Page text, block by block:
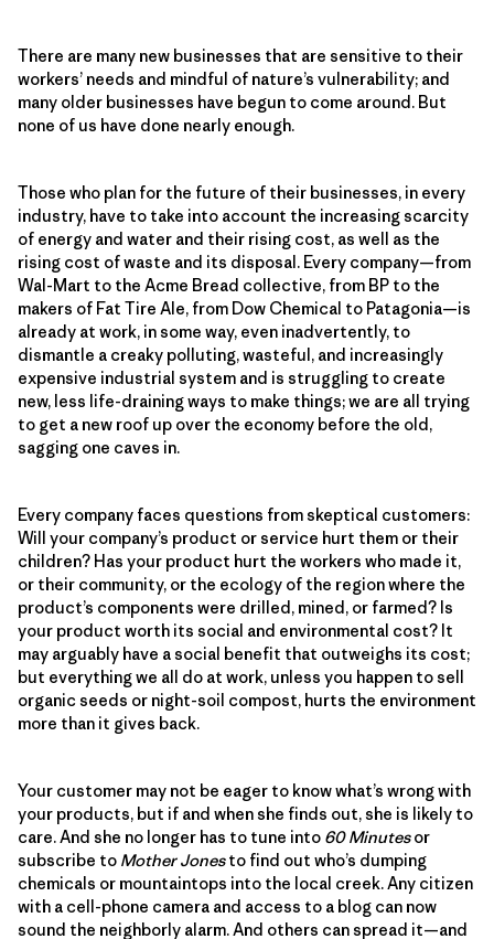
There are many new businesses that are sensitive to their
workers’ needs and mindful of nature’s vulnerability; and
many older businesses have begun to come around. But
none of us have done nearly enough.
Those who plan for the future of their businesses, in every
industry, have to take into account the increasing scarcity
of energy and water and their rising cost, as well as the
rising cost of waste and its disposal. Every company—from
Wal-Mart to the Acme Bread collective, from BP to the
makers of Fat Tire Ale, from Dow Chemical to Patagonia—is
already at work, in some way, even inadvertently, to
dismantle a creaky polluting, wasteful, and increasingly
expensive industrial system and is struggling to create
new, less life-draining ways to make things; we are all trying
to get a new roof up over the economy before the old,
sagging one caves in.
Every company faces questions from skeptical customers:
Will your company’s product or service hurt them or their
children? Has your product hurt the workers who made it,
or their community, or the ecology of the region where the
product’s components were drilled, mined, or farmed? Is
your product worth its social and environmental cost? It
may arguably have a social benefit that outweighs its cost;
but everything we all do at work, unless you happen to sell
organic seeds or night-soil compost, hurts the environment
more than it gives back.
Your customer may not be eager to know what’s wrong with
your products, but if and when she finds out, she is likely to
care. And she no longer has to tune into 60 Minutesor
subscribe to Mother Jonesto find out who’s dumping
chemicals or mountaintops into the local creek. Any citizen
with a cell-phone camera and access to a blog can now
sound the neighborly alarm. And others can spread it—and